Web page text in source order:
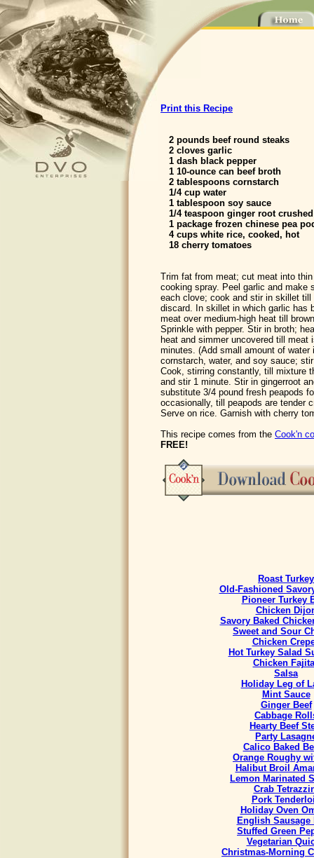
Print this Recipe
2 pounds beef round steaks
2 cloves garlic
1 dash black pepper
1 10-ounce can beef broth
2 tablespoons cornstarch
1/4 cup water
1 tablespoon soy sauce
1/4 teaspoon ginger root crushed
1 package frozen chinese pea
4 cups white rice, cooked, hot
18 cherry tomatoes
Trim fat from meat; cut meat into
cooking spray. Peel garlic and make
each clove; cook and stir in skillet till
discard. In skillet in which garlic has
meat over medium-high heat till
Sprinkle with pepper. Stir in broth;
heat and simmer uncovered till meat
minutes. (Add small amount of water
cornstarch, water, and soy sauce;
Cook, stirring constantly, till mixture
and stir 1 minute. Stir in gingerroot
substitute 3/4 pound fresh peapods
occasionally, till peapods are tender
Serve on rice. Garnish with cherry
This recipe comes from the Cook'n
FREE!
Roast Turkey
Old-Fashioned
Pioneer Turkey
Chicken
Savory Baked
Sweet and Sour
Chicken
Hot Turkey Salad
Chicken
Salsa
Holiday Leg of
Mint Sauce
Ginger Beef
Cabbage
Hearty Beef
Party
Calico Baked
Orange Roughy
Halibut Broil
Lemon Marinated
Crab
Pork
Holiday Oven
English Sausage
Stuffed Green
Vegetarian
Christmas-Morning